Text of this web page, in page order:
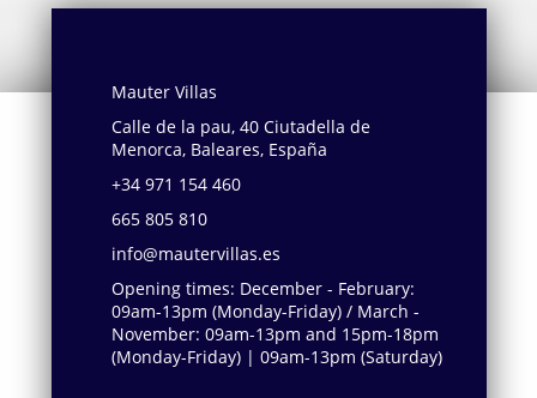
Mauter Villas
Calle de la pau, 40 Ciutadella de
Menorca, Baleares, España
+34 971 154 460
665 805 810
info@mautervillas.es
Opening times: December - February:
09am-13pm (Monday-Friday) / March -
November: 09am-13pm and 15pm-18pm
(Monday-Friday) | 09am-13pm (Saturday)